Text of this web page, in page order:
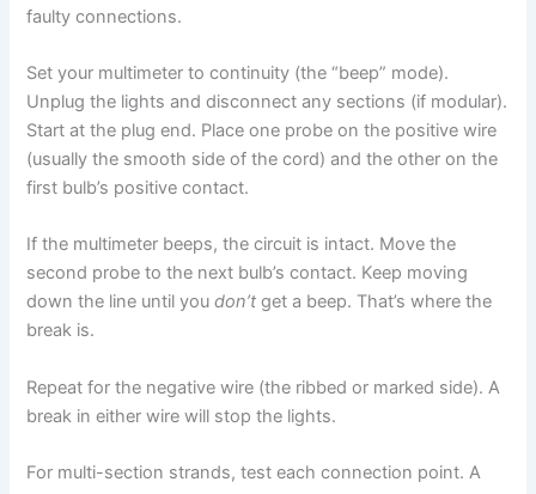
faulty connections.
Set your multimeter to continuity (the “beep” mode).
Unplug the lights and disconnect any sections (if modular).
Start at the plug end. Place one probe on the positive wire
(usually the smooth side of the cord) and the other on the
first bulb’s positive contact.
If the multimeter beeps, the circuit is intact. Move the
second probe to the next bulb’s contact. Keep moving
down the line until youdon’t get a beep. That’s where the
break is.
Repeat for the negative wire (the ribbed or marked side). A
break in either wire will stop the lights.
For multi-section strands, test each connection point. A